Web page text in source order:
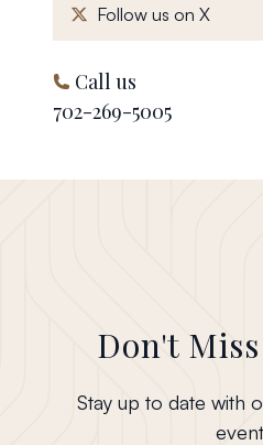
Follow us on X,
Call us
702-269-5005
Don't
Stay up to date with